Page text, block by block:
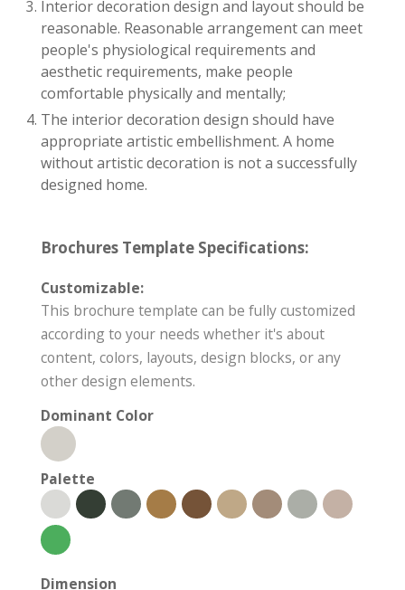
Interior decoration design and layout should be
reasonable. Reasonable arrangement can meet
people's physiological requirements and
aesthetic requirements, make people
comfortable physically and mentally;
The interior decoration design should have
appropriate artistic embellishment. A home
without artistic decoration is not a successfully
designed home.
Brochures Template Specifications:
Customizable:
This brochure template can be fully customized
according to your needs whether it's about
content, colors, layouts, design blocks, or any
other design elements.
Dominant Color
Palette
Dimension